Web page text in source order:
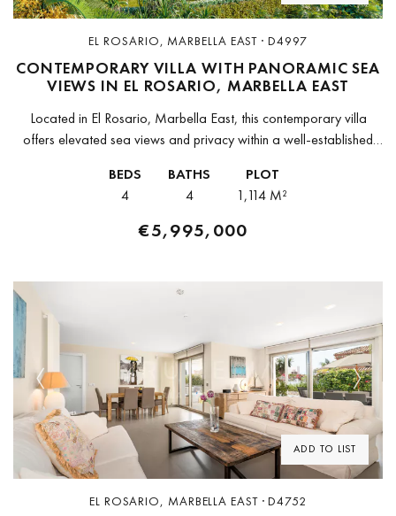
EL ROSARIO, MARBELLA EAST · D4997
CONTEMPORARY VILLA WITH PANORAMIC SEA
VIEWS IN EL ROSARIO, MARBELLA EAST
Located in El Rosario, Marbella East, this contemporary villa
offers elevated sea views and privacy within a well-established
captures open...
BEDS
4
BATHS
4
PLOT
1,114 M²
€5,995,000
ADD TO LIST
Previous Next
EL ROSARIO, MARBELLA EAST · D4752